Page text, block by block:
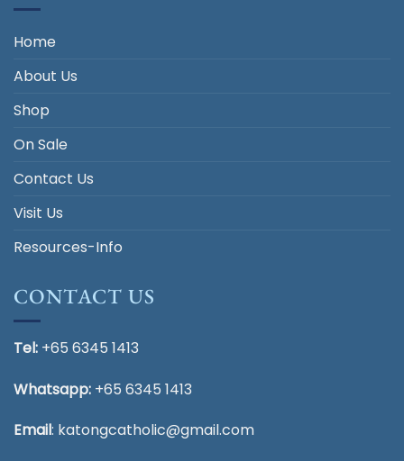
Home
About Us
Shop
On Sale
Contact Us
Visit Us
Resources-Info
CONTACT US
Tel: +65 6345 1413
Whatsapp: +65 6345 1413
Email: katongcatholic@gmail.com